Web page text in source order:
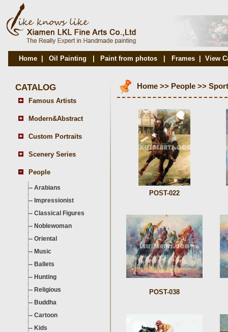
Home Oil Painting Paint from photos Frames View
CATALOG
Famous Artists
Modern&Abstract
Custom Portraits
Scenery Series
People
-- Arabians
-- Impressionist
-- Classical Figures
-- Noblewoman
-- Oriental
-- Music
-- Ballets
-- Hunting
-- Religious
-- Buddha
-- Cartoon
-- Kids
Home >> People >>
POST-022
POST-038